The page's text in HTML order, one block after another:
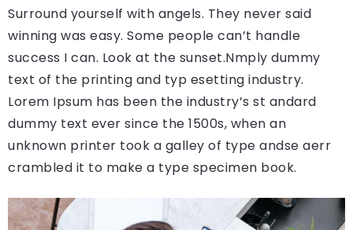
Surround yourself with angels. They never said
winning was easy. Some people can’t handle
success I can. Look at the sunset.Nmply dummy
text of the printing and typ esetting industry.
Lorem Ipsum has been the industry’s st andard
dummy text ever since the 1500s, when an
unknown printer took a galley of type andse aerr
crambled it to make a type specimen book.